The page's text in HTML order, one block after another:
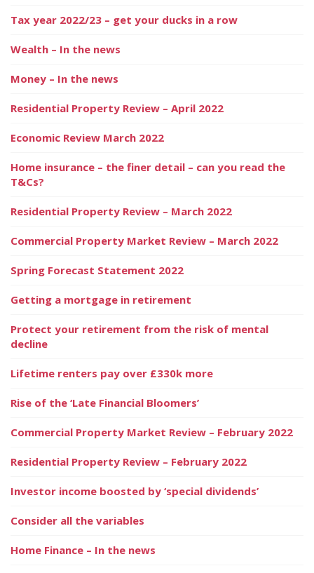
Tax year 2022/23 – get your ducks in a row
Wealth – In the news
Money – In the news
Residential Property Review – April 2022
Economic Review March 2022
Home insurance – the finer detail – can you read the
T&Cs?
Residential Property Review – March 2022
Commercial Property Market Review – March 2022
Spring Forecast Statement 2022
Getting a mortgage in retirement
Protect your retirement from the risk of mental
decline
Lifetime renters pay over £330k more
Rise of the ‘Late Financial Bloomers’
Commercial Property Market Review – February 2022
Residential Property Review – February 2022
Investor income boosted by ‘special dividends’
Consider all the variables
Home Finance – In the news